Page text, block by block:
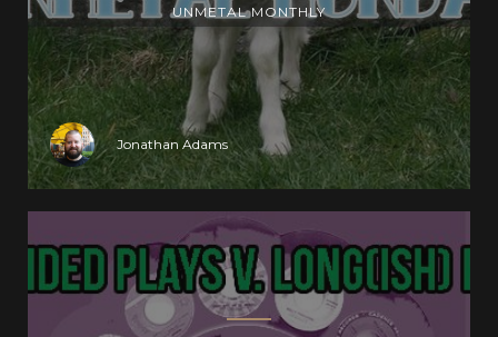
UNMETAL MONTHLY
Jonathan Adams